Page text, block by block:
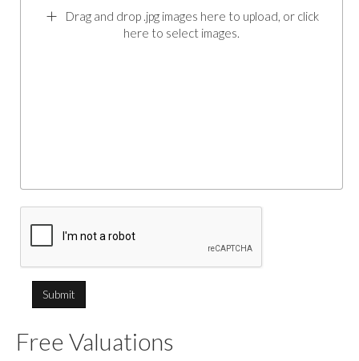
Drag and drop .jpg images here to upload, or click
here to select images.
Free Valuations